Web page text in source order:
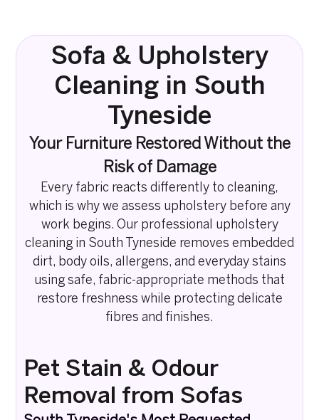
Sofa & Upholstery
Cleaning in South
Tyneside
Your Furniture Restored Without the
Risk of Damage
Every fabric reacts differently to cleaning,
which is why we assess upholstery before any
work begins. Our professional upholstery
cleaning in South Tyneside removes embedded
dirt, body oils, allergens, and everyday stains
using safe, fabric-appropriate methods that
restore freshness while protecting delicate
fibres and finishes.
Pet Stain & Odour
Removal from Sofas